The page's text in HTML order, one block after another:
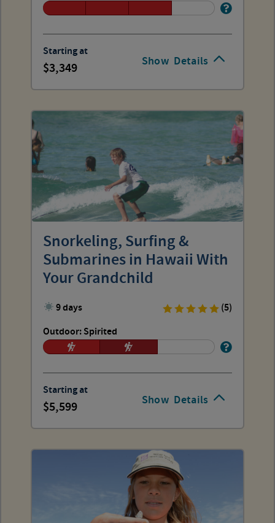
Show Details
Starting at
3,349
Show Details
Snorkeling, Surfing &
Submarines in Hawaii With
Your Grandchild
9 days
(5)
Outdoor: Spirited
Starting at
5,599